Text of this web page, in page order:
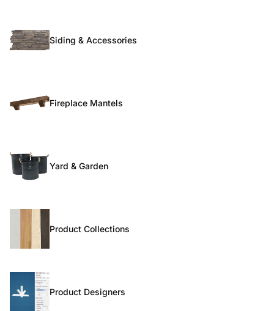
Siding & Accessories
Fireplace Mantels
Yard & Garden
Product Collections
Product Designers